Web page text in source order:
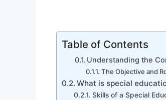
Table of Contents
Understanding the
The Objective and
What is special
Skills of a Special